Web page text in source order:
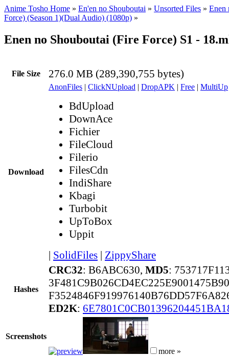
Anime Tosho Home » En'en no Shouboutai » Unsorted Files » Enen
Force) (Season 1)(Dual Audio) (1080p) »
Enen no Shouboutai (Fire Force) S1 -
File Size 276.0 MB (289,390,755 bytes)
Download
AnonFiles | ClickNUpload | DropAPK | Free | MultiUp
BdUpload
DownAce
Fichier
FileCloud
Filerio
FilesCdn
IndiShare
Kbagi
Turbobit
UpToBox
Uppit
| SolidFiles | ZippyShare
Hashes
CRC32: B6ABC630, MD5:
ED2K:
Screenshots
more »